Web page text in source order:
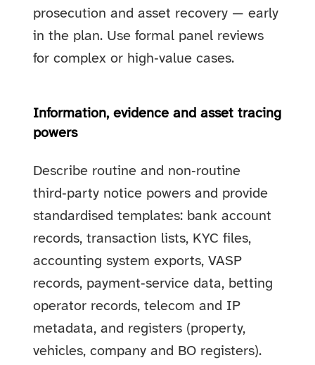
prosecution and asset recovery — early
in the plan. Use formal panel reviews
for complex or high‑value cases.
Information, evidence and asset tracing
powers
Describe routine and non‑routine
third‑party notice powers and provide
standardised templates: bank account
records, transaction lists, KYC files,
accounting system exports, VASP
records, payment‑service data, betting
operator records, telecom and IP
metadata, and registers (property,
vehicles, company and BO registers).